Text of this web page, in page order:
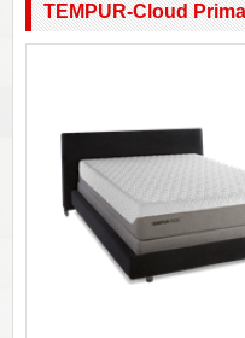
TEMPUR-Cloud Prima